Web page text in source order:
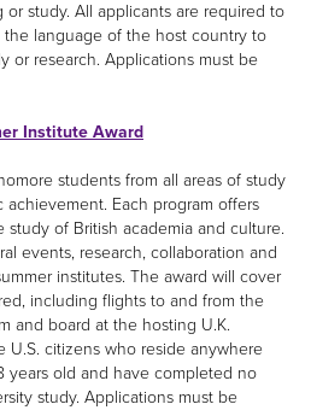
study. All applicants are required to
language of the host country to
or research. Applications must be
Institute Award
students from all areas of study
Each program offers
of British academia and culture.
events, research, collaboration and
institutes. The award will cover
including flights to and from the
and board at the hosting U.K.
U.S. citizens who reside anywhere
years old and have completed no
study. Applications must be